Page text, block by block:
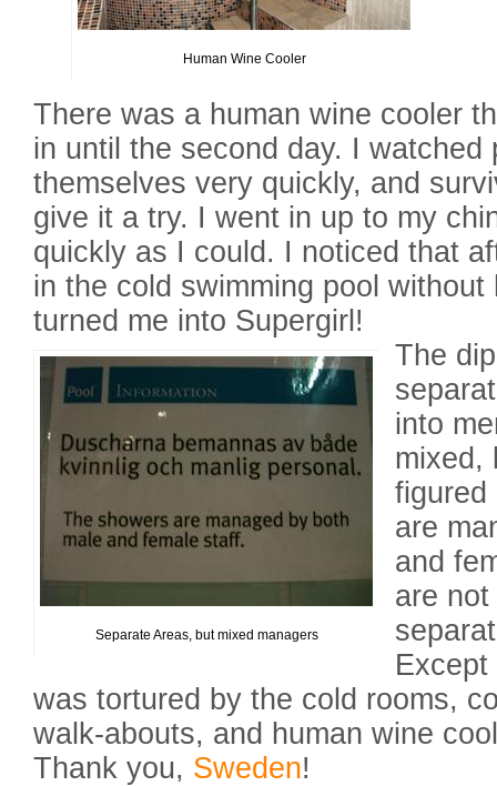
Human Wine Cooler
There was a human wine cooler
in until the second day. I watched
themselves very quickly, and
give it a try. I went in up to my
quickly as I could. I noticed that
in the cold swimming pool
turned me into Supergirl!
Separate Areas, but mixed managers
The
into
mixed,
figured
are
and
are
was tortured by the cold rooms,
walk-abouts, and human wine
Thank you, Sweden!